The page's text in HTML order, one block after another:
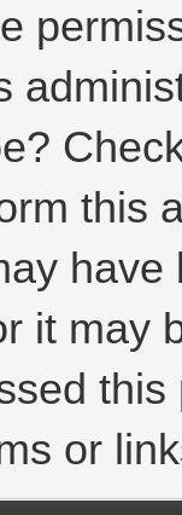
this
it may
or